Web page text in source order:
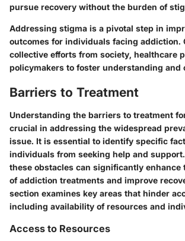
pursue recovery without the burden of
Addressing stigma is a pivotal step in
outcomes for individuals facing addiction.
collective efforts from society, healthcare
policymakers to foster understanding and
Barriers to Treatment
Understanding the barriers to treatment
crucial in addressing the widespread
issue. It is essential to identify specific
individuals from seeking help and
these obstacles can significantly enhance
of addiction treatments and improve
section examines key areas that hinder
including availability of resources and
Access to Resources